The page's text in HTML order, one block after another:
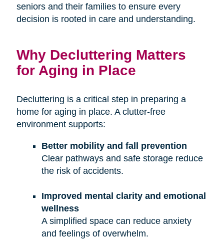
seniors and their families to ensure every
decision is rooted in care and understanding.
Why Decluttering Matters
for Aging in Place
Decluttering is a critical step in preparing a
home for aging in place. A clutter-free
environment supports:
Better mobility and fall prevention
Clear pathways and safe storage reduce
the risk of accidents.
Improved mental clarity and emotional
wellness
A simplified space can reduce anxiety
and feelings of overwhelm.